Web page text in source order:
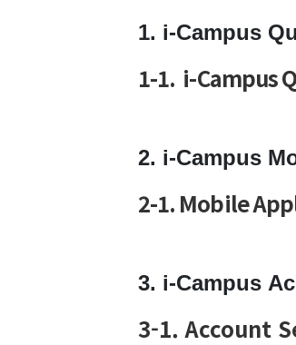
1. i-Campus
1-1 . i-Campus
2. i-Campus
2-1. Mobile
3. i-Campus
3-1. Account